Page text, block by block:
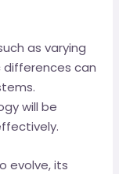
as varying
can
will be
evolve, its